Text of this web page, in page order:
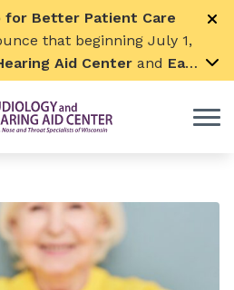
for Better Patient Care
that beginning July 1,
Aid Center and Ear,
Associateswill join
our expertise and
continue to grow while
forward to this exciting
chapter!